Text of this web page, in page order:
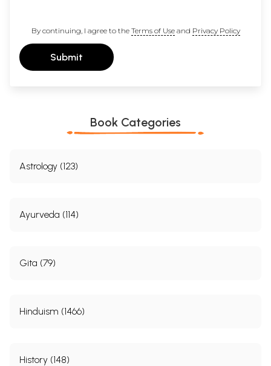
By continuing, I agree to the Terms of Useand Privacy Policy
Submit
Book Categories
Astrology (123)
Ayurveda (114)
Gita (79)
Hinduism (1466)
History (148)